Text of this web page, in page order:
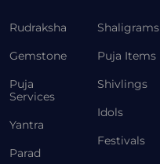
Rudraksha
Gemstone
Puja
Services
Yantra
Parad
Shaligrams
Puja Items
Shivlings
Idols
Festivals